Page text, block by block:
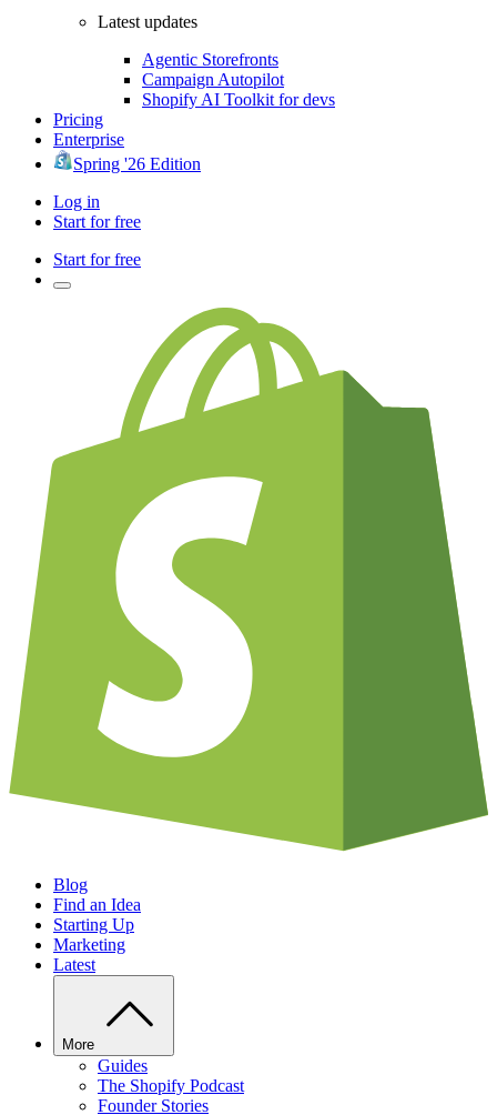
Latest updates
Agentic Storefronts
Campaign Autopilot
Shopify AI Toolkit for devs
Pricing
Enterprise
Spring '26 Edition
Log in
Start for free
Start for free
Blog
Find an Idea
Starting Up
Marketing
Latest
More
Guides
The Shopify Podcast
Founder Stories